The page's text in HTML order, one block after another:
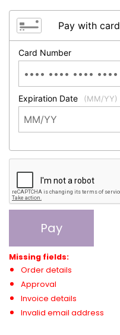
Pay with card
Card Number
Expiration Date (MM/YY)
Pay
Missing fields:
Order details
Approval
Invoice details
Invalid email address